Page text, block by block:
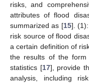
risks, and
attributes of flood
summarized as [15].
risk source of flood
a certain definition of
the results of the
statistics [17], provide
analysis, including